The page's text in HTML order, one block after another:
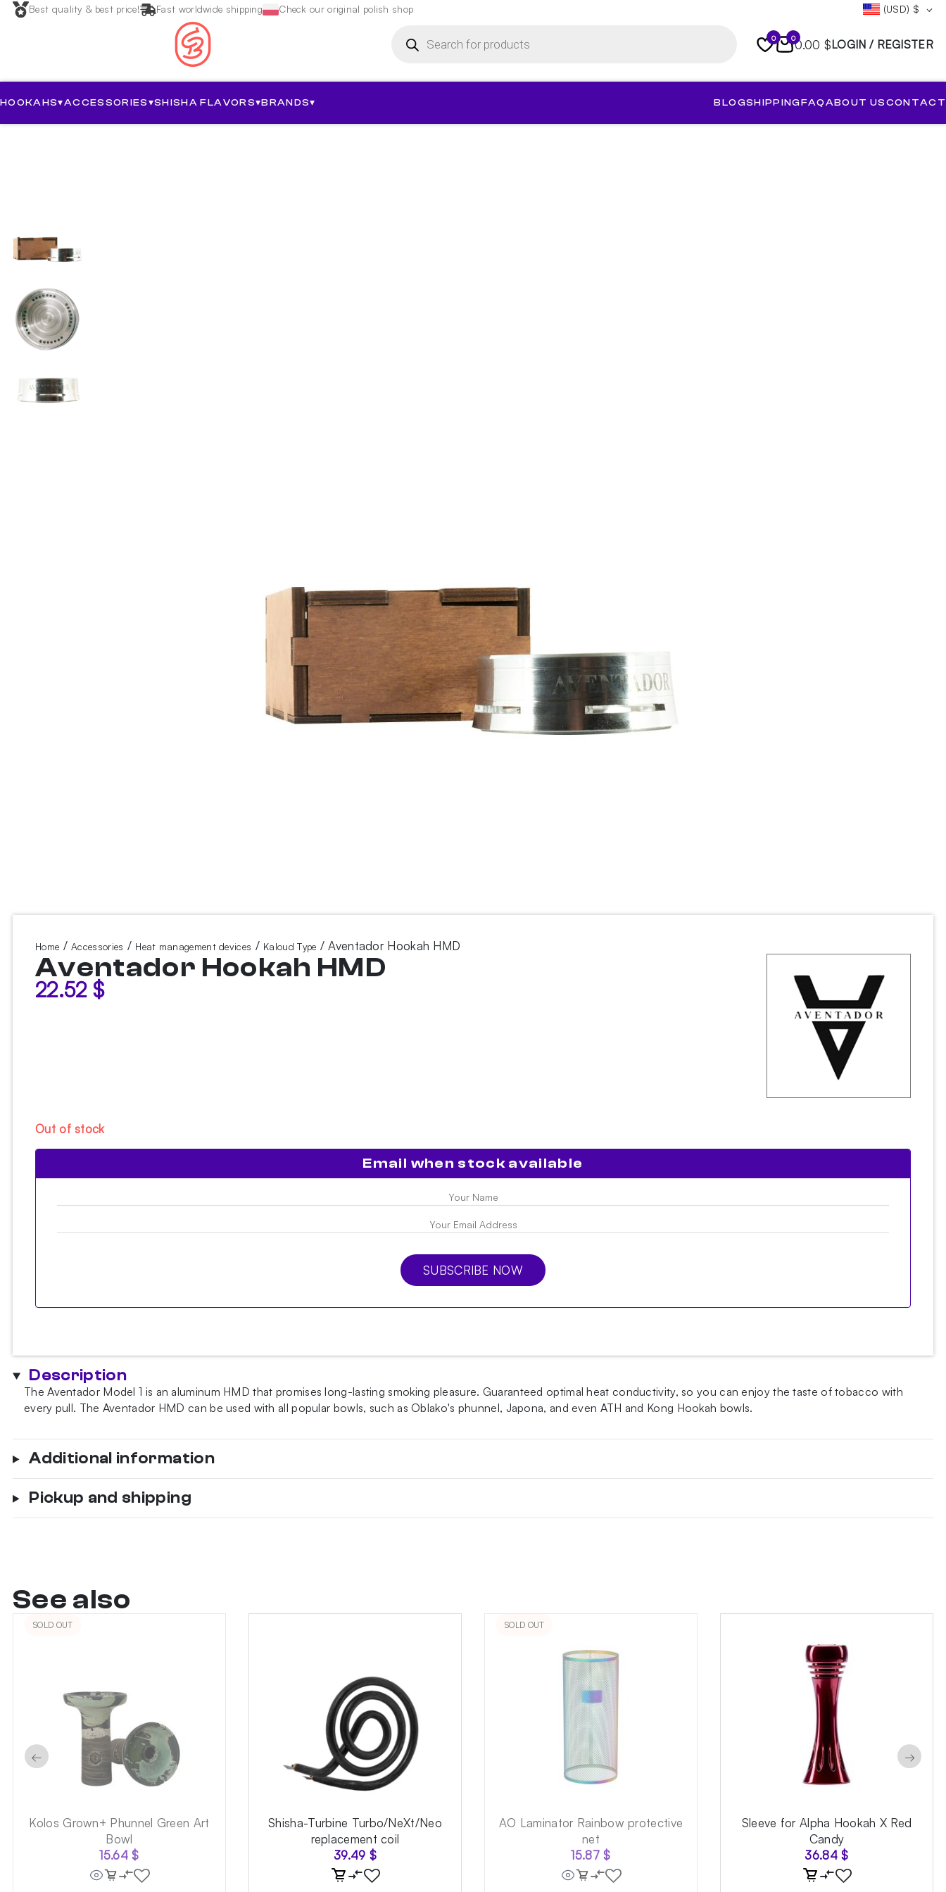
Best quality & best price! Fast worldwide shipping Check our original polish shop (USD) $
search 0 00.00 $LOGIN / REGISTER
HOOKAHS▾ACCESSORIES▾SHISHA FLAVORS▾BRANDS▾ BLOGSHIPPINGFAQABOUT USCONTACT
Home /Accessories / Heat management devices / Kaloud Type / Aventador Hookah HMD
Aventador Hookah HMD
22.52 $
Out of stock
Email when stock available
SUBSCRIBE NOW
Description
The Aventador Model 1 is an aluminum HMD that promises long-lasting smoking pleasure. Guaranteed optimal heat conductivity, so you can enjoy the taste of tobacco with
every pull. The Aventador HMD can be used with all popular bowls, such as Oblako's phunnel, Japona, and even ATH and Kong Hookah bowls.
Additional information
Pickup and shipping
See also
SOLD OUT
Kolos Grown+ Phunnel Green Art
Bowl
15.64$
Shisha-Turbine Turbo/NeXt/Neo
replacement coil
39.49 $
SOLD OUT
AO Laminator Rainbow protective
net
15.87$
Sleeve for Alpha Hookah X Red
Candy
36.84$
← →